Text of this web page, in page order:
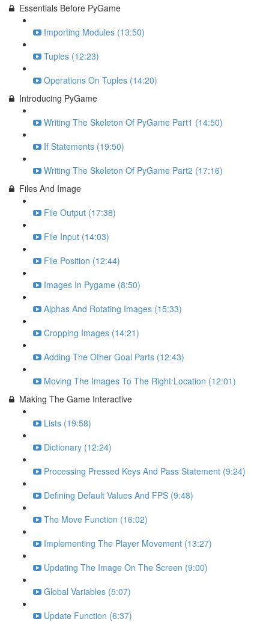
Essentials Before PyGame
Importing Modules (13:50)
Tuples (12:23)
Operations On Tuples (14:20)
Introducing PyGame
Writing The Skeleton Of PyGame Part1 (14:50)
If Statements (19:50)
Writing The Skeleton Of PyGame Part2 (17:16)
Files And Image
File Output (17:38)
File Input (14:03)
File Position (12:44)
Images In Pygame (8:50)
Alphas And Rotating Images (15:33)
Cropping Images (14:21)
Adding The Other Goal Parts (12:43)
Moving The Images To The Right Location (12:01)
Making The Game Interactive
Lists (19:58)
Dictionary (12:24)
Processing Pressed Keys And Pass Statement (9:24)
Defining Default Values And FPS (9:48)
The Move Function (16:02)
Implementing The Player Movement (13:27)
Updating The Image On The Screen (9:00)
Global Variables (5:07)
Update Function (6:37)